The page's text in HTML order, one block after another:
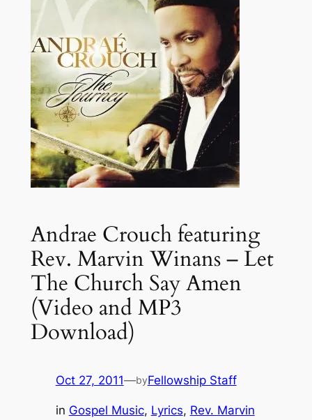
Andrae Crouch featuring
Rev. Marvin Winans – Let
The Church Say Amen
(Video and MP3
Download)
Oct 27, 2011—byFellowship Staff
in Gospel Music, Lyrics, Rev. Marvin